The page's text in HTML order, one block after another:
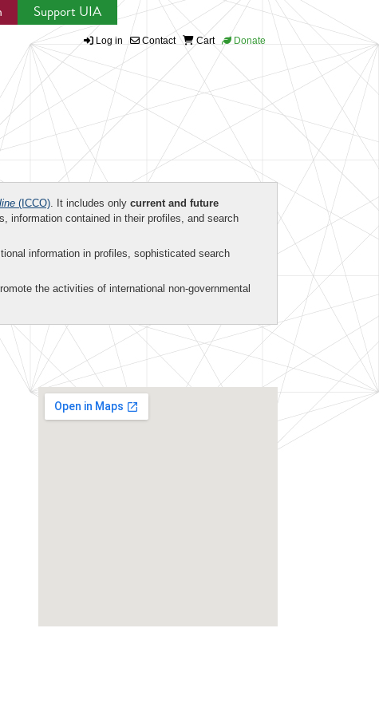
Support UIA
Log in Contact Cart Donate
(ICCO). It includes only current and future
information contained in their profiles, and search
information in profiles, sophisticated search
the activities of international non-governmental